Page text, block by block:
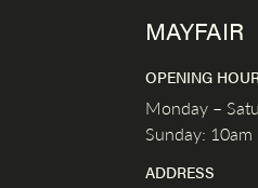
MAYFAIR
OPENING
Monday –
Sunday:
ADDRESS